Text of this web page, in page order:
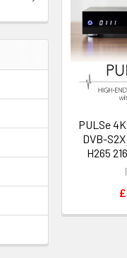
PULSe
DVB-
H265